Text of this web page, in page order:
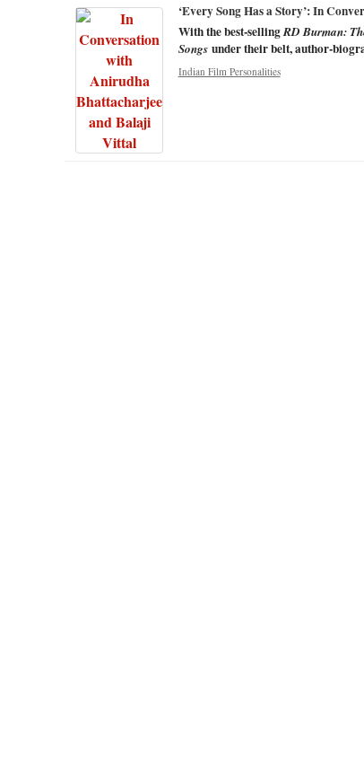
‘Every Song Has a Story’: In
With the best-sellingRD Burman:
Songsunder their belt, author-
Indian Film Personalities